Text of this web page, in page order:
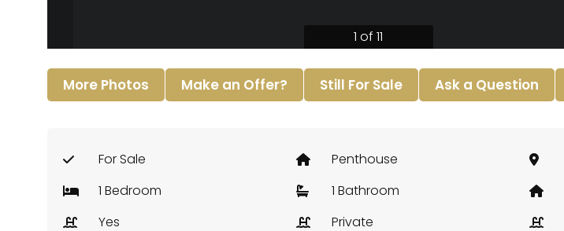
1 of 11
More Photos Make an Offer? Still For Sale Ask a Question
For Sale Penthouse
1 Bedroom
1 Bathroom
Yes
Private